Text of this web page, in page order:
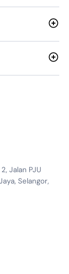
Jalan PJU
Selangor,